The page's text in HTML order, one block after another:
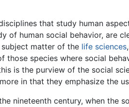
that study human
of human social behavior, are
matter of the life sciences
those species where social
is the purview of the social
in that they emphasize the
nineteenth century, when the